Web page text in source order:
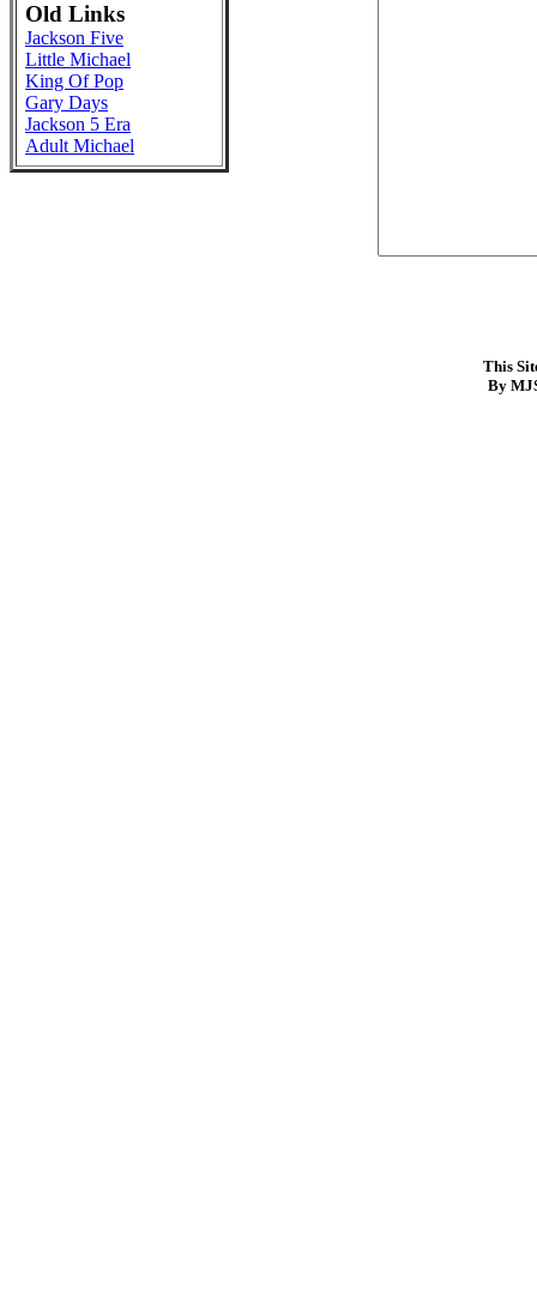
Old Links
Jackson Five
Little Michael
King Of Pop
Gary Days
Jackson 5 Era
Adult Michael
This
By